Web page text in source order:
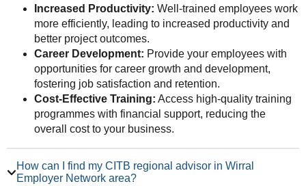
Increased Productivity: Well-trained employees work
more efficiently, leading to increased productivity and
better project outcomes.
Career Development: Provide your employees with
opportunities for career growth and development,
fostering job satisfaction and retention.
Cost-Effective Training: Access high-quality training
programmes with financial support, reducing the
overall cost to your business.
How can I find my CITB regional advisor in Wirral
Employer Network area?